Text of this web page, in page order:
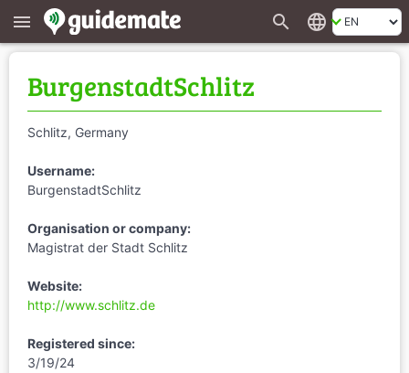
menu search language
BurgenstadtSchlitz
Schlitz, Germany
Username:
BurgenstadtSchlitz
Organisation or company:
Magistrat der Stadt Schlitz
Website:
http://www.schlitz.de
Registered since:
3/19/24